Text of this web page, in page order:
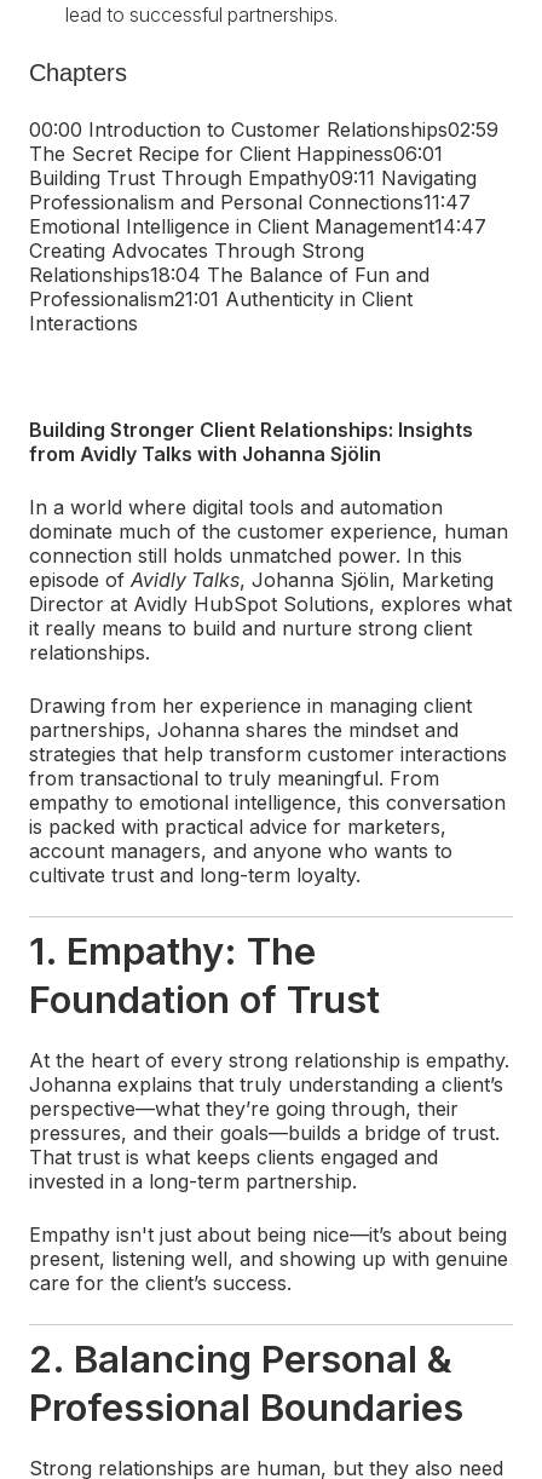
lead to successful partnerships.
Chapters
00:00 Introduction to Customer Relationships02:59
The Secret Recipe for Client Happiness06:01
Building Trust Through Empathy09:11 Navigating
Professionalism and Personal Connections11:47
Emotional Intelligence in Client Management14:47
Creating Advocates Through Strong
Relationships18:04 The Balance of Fun and
Professionalism21:01 Authenticity in Client
Interactions
Building Stronger Client Relationships: Insights
from Avidly Talks with Johanna Sjölin
In a world where digital tools and automation
dominate much of the customer experience, human
connection still holds unmatched power. In this
episode of Avidly Talks, Johanna Sjölin, Marketing
Director at Avidly HubSpot Solutions, explores what
it really means to build and nurture strong client
relationships.
Drawing from her experience in managing client
partnerships, Johanna shares the mindset and
strategies that help transform customer interactions
from transactional to truly meaningful. From
empathy to emotional intelligence, this conversation
is packed with practical advice for marketers,
account managers, and anyone who wants to
cultivate trust and long-term loyalty.
1. Empathy: The
Foundation of Trust
At the heart of every strong relationship is empathy.
Johanna explains that truly understanding a client’s
perspective—what they’re going through, their
pressures, and their goals—builds a bridge of trust.
That trust is what keeps clients engaged and
invested in a long-term partnership.
Empathy isn't just about being nice—it’s about being
present, listening well, and showing up with genuine
care for the client’s success.
2. Balancing Personal &
Professional Boundaries
Strong relationships are human, but they also need